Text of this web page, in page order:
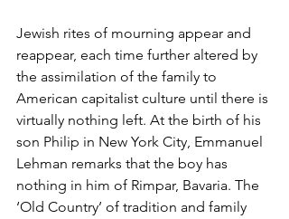
Jewish rites of mourning appear and
reappear, each time further altered by
the assimilation of the family to
American capitalist culture until there is
virtually nothing left. At the birth of his
son Philip in New York City, Emmanuel
Lehman remarks that the boy has
nothing in him of Rimpar, Bavaria. The
‘Old Country’ of tradition and family